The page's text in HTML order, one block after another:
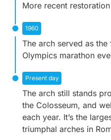
More recent
1960
The arch served as
Olympics marathon
Present day
The arch still stands
the Colosseum, and
each year. It’s the
triumphal arches in